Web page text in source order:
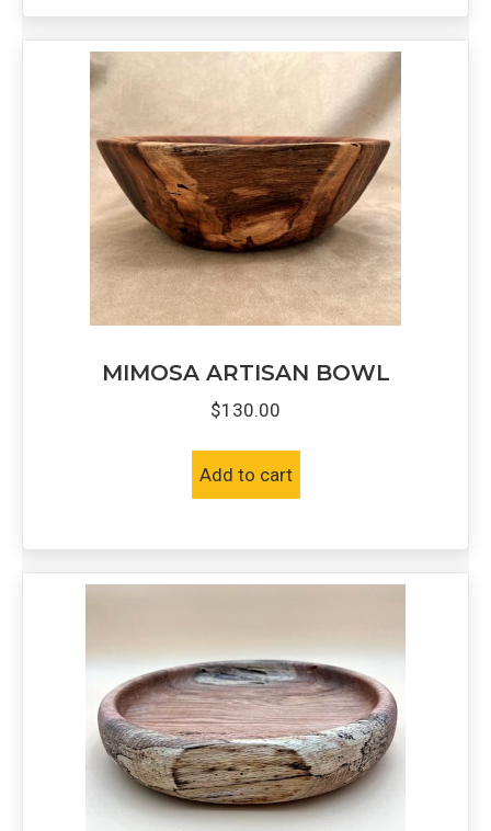
MIMOSA ARTISAN BOWL
$130.00
Add to cart